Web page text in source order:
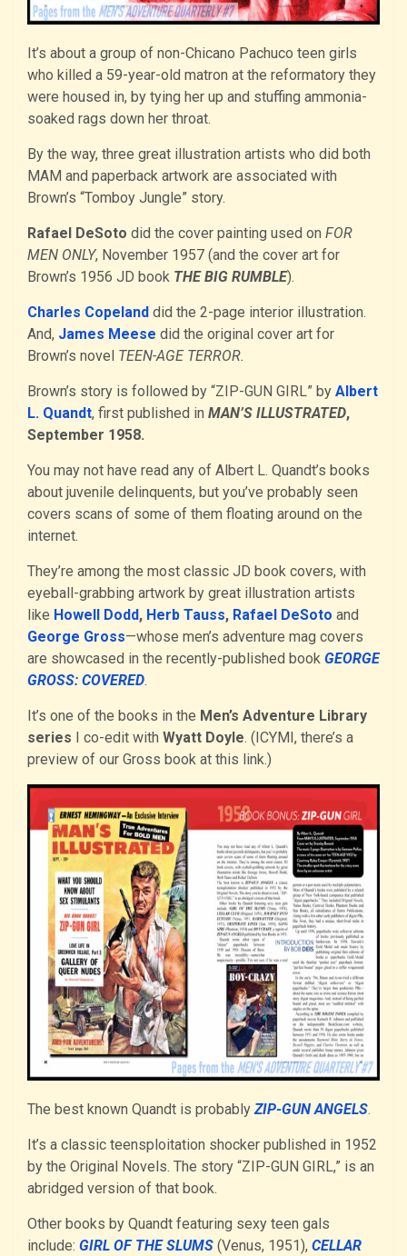
It’s about a group of non-Chicano Pachuco teen girls
who killed a 59-year-old matron at the reformatory they
were housed in, by tying her up and stuffing ammonia-
soaked rags down her throat.
By the way, three great illustration artists who did both
MAM and paperback artwork are associated with
Brown’s “Tomboy Jungle” story.
Rafael DeSoto did the cover painting used on FOR
MEN ONLY, November 1957 (and the cover art for
Brown’s 1956 JD book THE BIG RUMBLE).
Charles Copeland did the 2-page interior illustration.
And, James Meese did the original cover art for
Brown’s novel TEEN-AGE TERROR.
Brown’s story is followed by “ZIP-GUN GIRL” by Albert
L. Quandt, first published in MAN’S ILLUSTRATED,
September 1958.
You may not have read any of Albert L. Quandt’s books
about juvenile delinquents, but you’ve probably seen
covers scans of some of them floating around on the
internet.
They’re among the most classic JD book covers, with
eyeball-grabbing artwork by great illustration artists
like Howell Dodd, Herb Tauss, Rafael DeSoto and
George Gross—whose men’s adventure mag covers
are showcased in the recently-published book GEORGE
GROSS: COVERED.
It’s one of the books in the Men’s Adventure Library
series I co-edit with Wyatt Doyle. (ICYMI, there’s a
preview of our Gross book at this link.)
The best known Quandt is probably ZIP-GUN ANGELS.
It’s a classic teensploitation shocker published in 1952
by the Original Novels. The story “ZIP-GUN GIRL,” is an
abridged version of that book.
Other books by Quandt featuring sexy teen gals
include: GIRL OF THE SLUMS (Venus, 1951), CELLAR